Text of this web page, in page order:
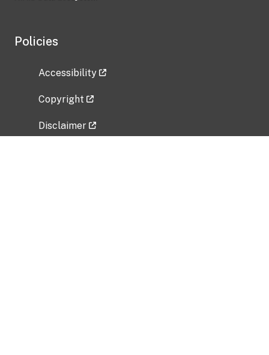
Policies
Accessibility
Copyright
Disclaimer